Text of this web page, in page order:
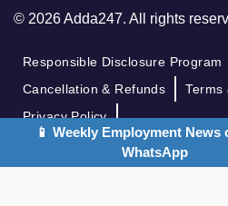
© 2026 Adda247. All rights
Responsible Disclosure Program
Cancellation & Refunds
Terms
Privacy Policy
📱 Weekly Employment News
WhatsApp